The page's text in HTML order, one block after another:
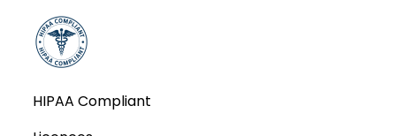
HIPAA Compliant